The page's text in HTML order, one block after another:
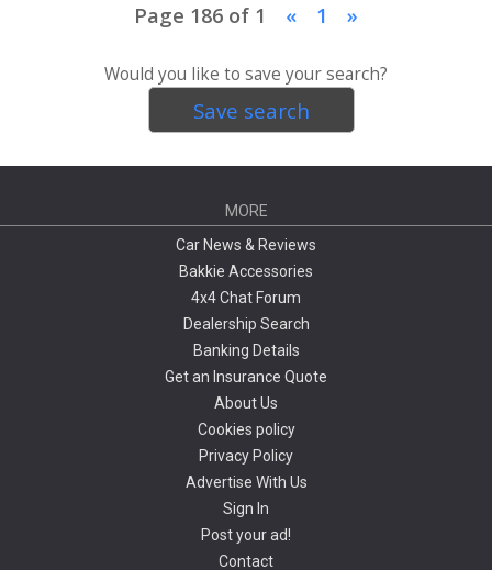
Page 186 of 1 « 1 »
Would you like to save your search?
Save search
MORE
Car News & Reviews
Bakkie Accessories
4x4 Chat Forum
Dealership Search
Banking Details
Get an Insurance Quote
About Us
Cookies policy
Privacy Policy
Advertise With Us
Sign In
Post your ad!
Contact